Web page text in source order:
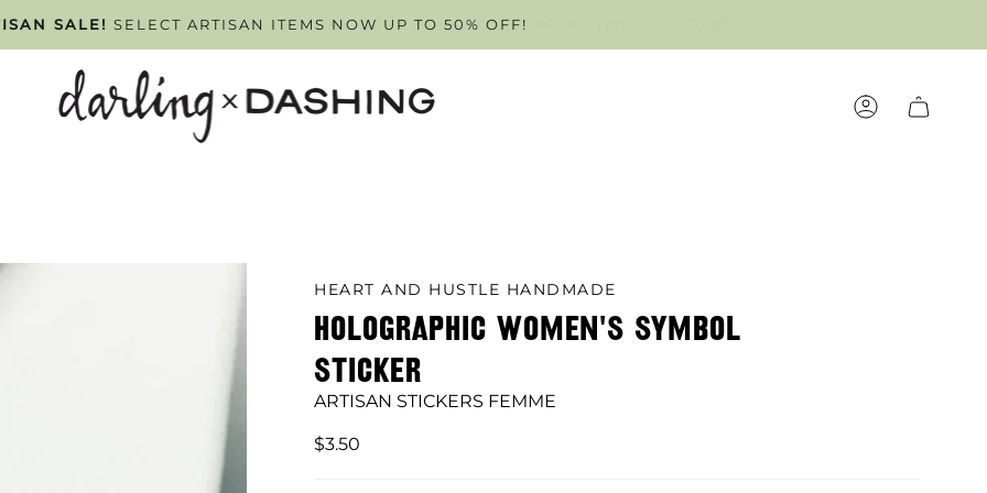
ONLYTUESDAY - FRIDAY. SCHEDULE YOUR APPOINTMENT TODAY!
SALE! SELECT ARTISAN ITEMS NOW UP TO 50% OFF!
ACCOUNT
HEART AND HUSTLE HANDMADE
HOLOGRAPHIC WOMEN'S SYMBOL
STICKER
ARTISAN STICKERS FEMME
$3.50